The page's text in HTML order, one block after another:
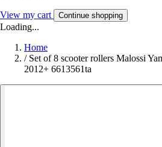
View my cart Continue shopping
Loading...
Home
/ Set of 8 scooter rollers Malossi
2012+ 6613561ta